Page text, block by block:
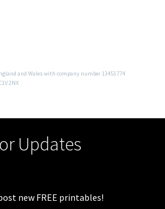
and Wales with company number 13451774
2NX
Updates
new FREE printables!